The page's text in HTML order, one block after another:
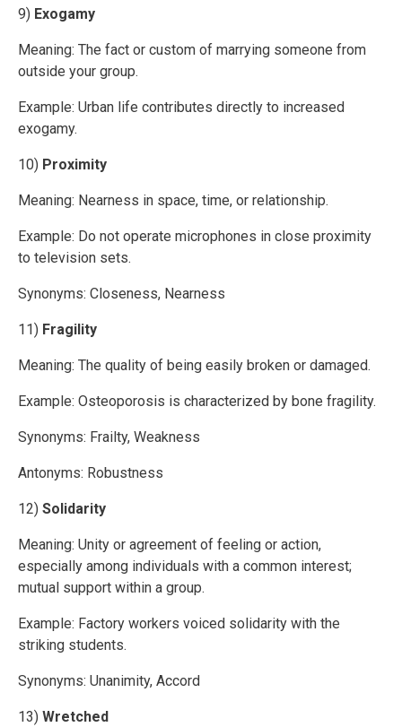
9) Exogamy
Meaning: The fact or custom of marrying someone from
outside your group.
Example: Urban life contributes directly to increased
exogamy.
10) Proximity
Meaning: Nearness in space, time, or relationship.
Example: Do not operate microphones in close proximity
to television sets.
Synonyms: Closeness, Nearness
11) Fragility
Meaning: The quality of being easily broken or damaged.
Example: Osteoporosis is characterized by bone fragility.
Synonyms: Frailty, Weakness
Antonyms: Robustness
12) Solidarity
Meaning: Unity or agreement of feeling or action,
especially among individuals with a common interest;
mutual support within a group.
Example: Factory workers voiced solidarity with the
striking students.
Synonyms: Unanimity, Accord
13) Wretched